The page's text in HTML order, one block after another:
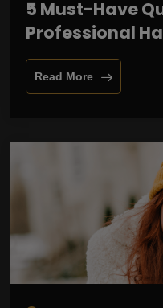
5 Must-Have
Professional
Read More